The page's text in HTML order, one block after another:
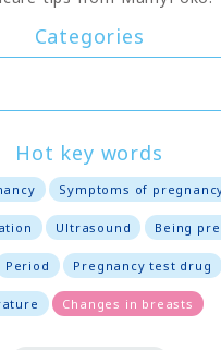
Categories
Hot key words
Symptoms of
Ultrasound Being
Period Pregnancy test drug
Changes in breasts